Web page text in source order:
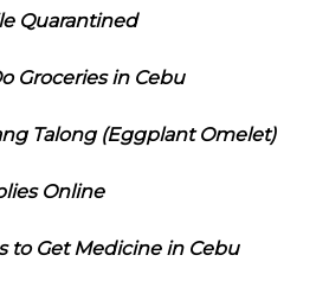
Quarantined
Groceries in Cebu
Talong (Eggplant Omelet)
Online
to Get Medicine in Cebu